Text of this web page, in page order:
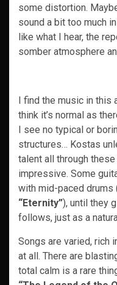
some distortion.
sound a bit too much
like what I hear, the
somber atmosphere
I find the music in this
think it’s normal as
I see no typical or
structures… Kostas
talent all through
impressive. Some
with mid-paced drums
“Eternity”), until they
follows, just as a
Songs are varied, rich
at all. There are
total calm is a rare